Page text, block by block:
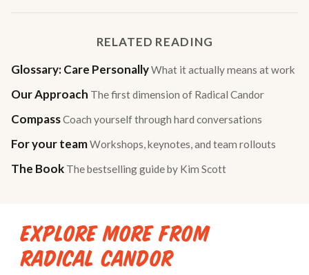
RELATED READING
Glossary: Care PersonallyWhat it actually means at work
Our Approach The first dimension of Radical Candor
CompassCoach yourself through hard conversations
For your teamWorkshops, keynotes, and team rollouts
The Book The bestselling guide by Kim Scott
EXPLORE MORE FROM
RADICAL CANDOR